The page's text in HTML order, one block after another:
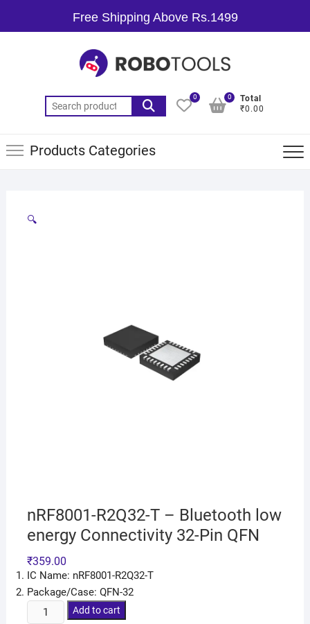
Free Shipping Above Rs.1499
0
Total
₹0.00
0
Products Categories
🔍
nRF8001-R2Q32-T – Bluetooth low
energy Connectivity 32-Pin QFN
₹359.00
IC Name: nRF8001-R2Q32-T
Package/Case: QFN-32
Add to cart